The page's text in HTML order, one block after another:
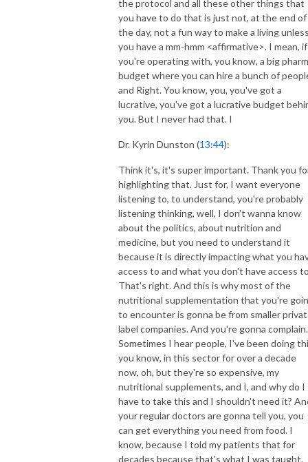
the protocol and all these other things that
you have to do that is just not, at the end of
the day, not a fun way to make a living
you have a mm-hmm <affirmative>. I mean, if
you're operating with, you know, a big
budget where you can hire a bunch of
and Right. You know, you, you've got a
lucrative, you've got a lucrative budget
you. But I never had that. I
Dr. Kyrin Dunston (13:44):
Think it's, it's super important. Thank you
highlighting that. Just for, I want everyone
listening to, to understand, you're probably
listening thinking, well, I don't wanna know
about the politics, about nutrition and
medicine, but you need to understand it
because it is directly impacting what you
access to and what you don't have access
That's right. And this is why most of the
nutritional supplementation that you're
to encounter is gonna be from smaller
label companies. And you're gonna complain.
Sometimes I hear people, I've been doing
you know, in this sector for over a decade
now, oh, but they're so expensive, my
nutritional supplements, and I, and why do I
have to take this and I shouldn't need it?
your regular doctors are gonna tell you, you
can get everything you need from food. I
know, because I told my patients that for
decades because that's what I was taught.